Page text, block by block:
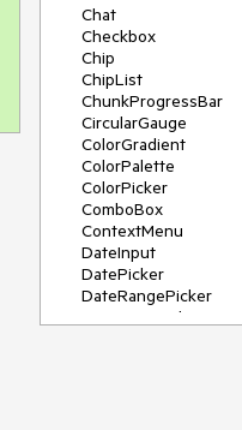
Chat
Checkbox
Chip
ChipList
ChunkProgressBar
CircularGauge
ColorGradient
ColorPalette
ColorPicker
ComboBox
ContextMenu
DateInput
DatePicker
DateRangePicker
DateTimePicker